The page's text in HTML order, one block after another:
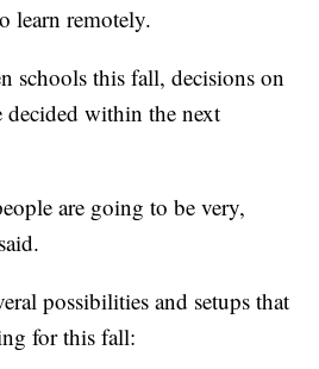
learn remotely.
schools this fall, decisions on
decided within the next
are going to be very,
possibilities and setups that
for this fall: